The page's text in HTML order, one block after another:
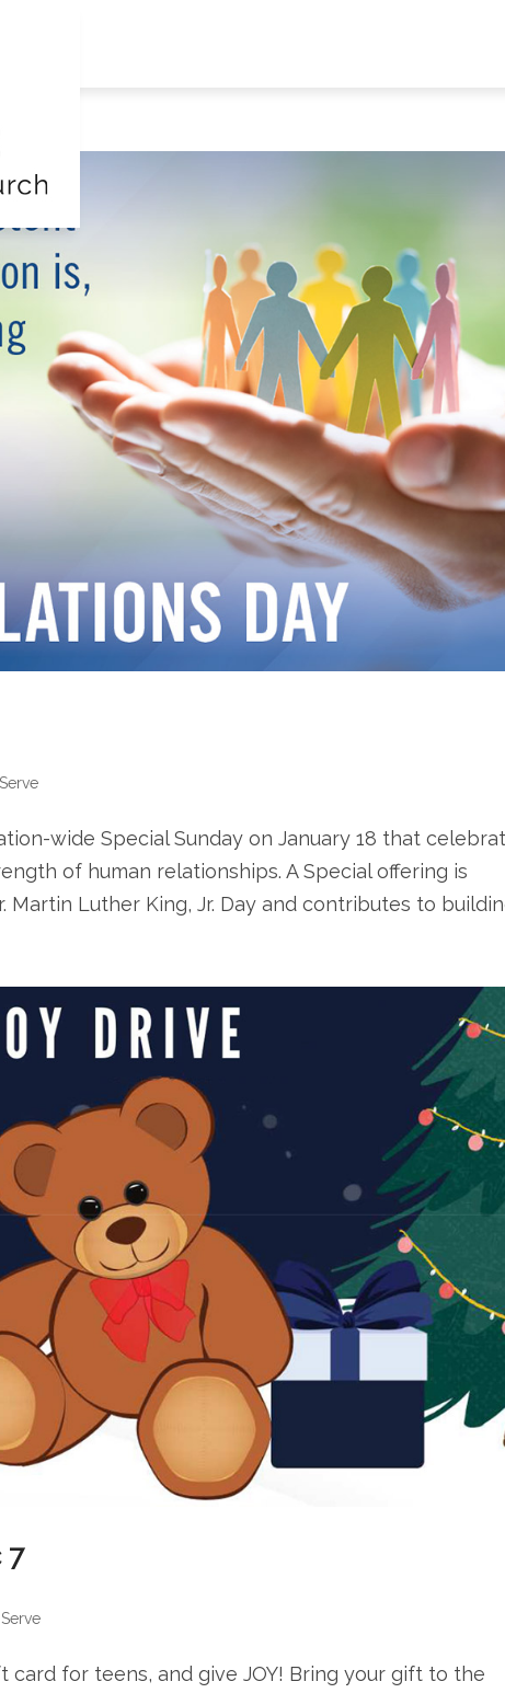
wide Special Sunday on January 18 that
of human relationships. A Special offering is
Martin Luther King, Jr. Day and contributes to
7
card for teens, and give JOY! Bring your gift to the